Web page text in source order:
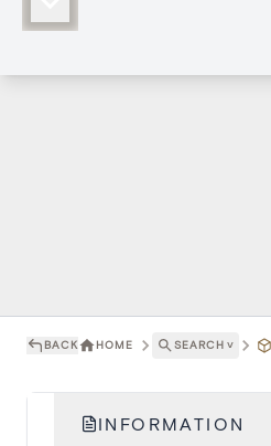
BACK HOME SEARCH ˅
INFORMATION